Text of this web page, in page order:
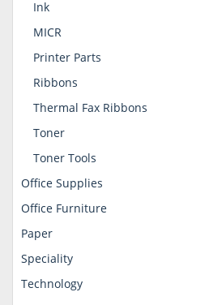
Ink
MICR
Printer Parts
Ribbons
Thermal Fax Ribbons
Toner
Toner Tools
Office Supplies
Office Furniture
Paper
Speciality
Technology